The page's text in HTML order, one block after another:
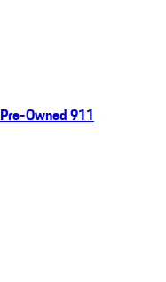
Pre-Owned 911